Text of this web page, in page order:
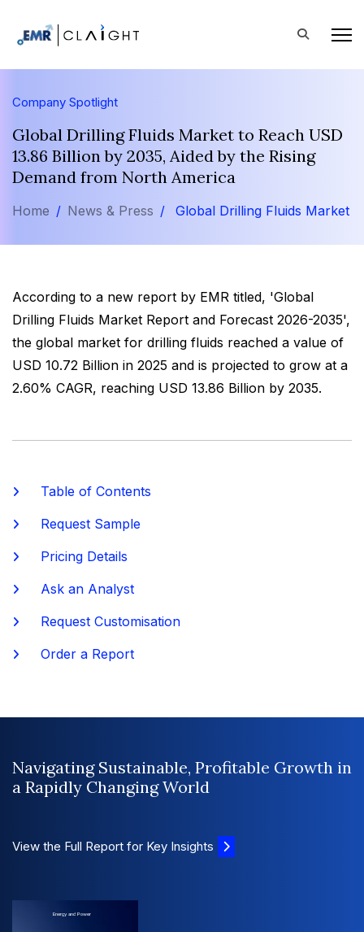
Company Spotlight
Global Drilling Fluids Market to Reach USD
13.86 Billion by 2035, Aided by the Rising
Demand from North America
Home News & Press Global Drilling Fluids Market
According to a new report by EMR titled, 'Global
Drilling Fluids Market Report and Forecast 2026-2035',
the global market for drilling fluids reached a value of
USD 10.72 Billion in 2025 and is projected to grow at a
2.60% CAGR, reaching USD 13.86 Billion by 2035.
Table of Contents
Request Sample
Pricing Details
Ask an Analyst
Request Customisation
Order a Report
Navigating Sustainable, Profitable Growth in
a Rapidly Changing World
View the Full Report for Key Insights
Energy and Power